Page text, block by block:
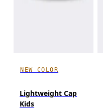
NEW COLOR
Lightweight Cap
Kids